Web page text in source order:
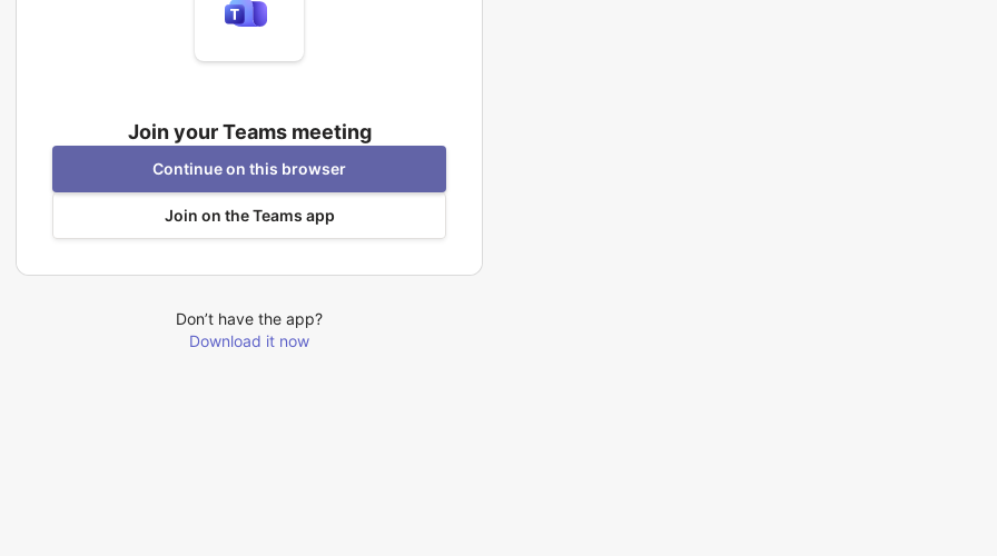
Join your Teams meeting
Continue on this browser
Join on the Teams app
Don’t have the app?
Download it now